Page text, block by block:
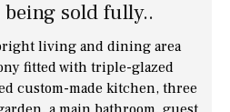
sold fully..
living and dining area
fitted with triple-glazed
custom-made kitchen, three